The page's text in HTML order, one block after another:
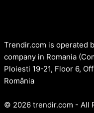
Trendir.com is operated
company in Romania
Ploiesti 19-21, Floor 6,
România
© 2026 trendir.com - All